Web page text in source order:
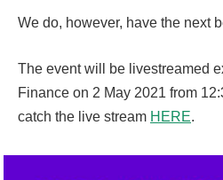
We do, however, have the next
The event will be livestreamed
Finance on 2 May 2021 from
catch the live stream HERE.